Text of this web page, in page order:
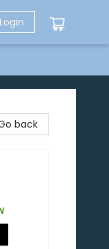
Login
back